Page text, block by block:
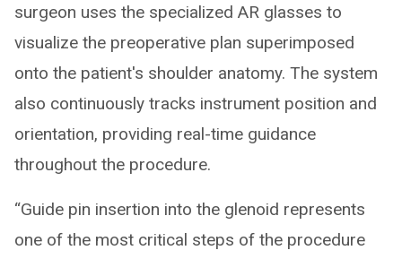
surgeon uses the specialized AR glasses to
visualize the preoperative plan superimposed
onto the patient's shoulder anatomy. The system
also continuously tracks instrument position and
orientation, providing real-time guidance
throughout the procedure.
“Guide pin insertion into the glenoid represents
one of the most critical steps of the procedure